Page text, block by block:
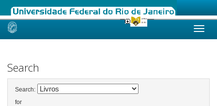
Skip
Search
Search:
for